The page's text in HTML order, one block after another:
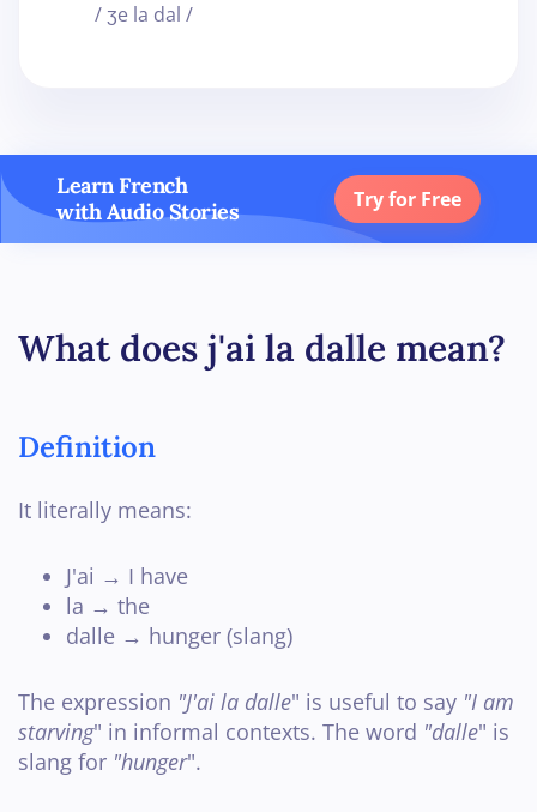
/ ʒe la dal /
Learn French
with Audio Stories
Try for Free
What does j'ai la dalle mean?
Definition
It literally means:
J'ai → I have
la → the
dalle → hunger (slang)
The expression "J'ai la dalle" is useful to say "I am
starving" in informal contexts. The word "dalle" is
slang for "hunger".